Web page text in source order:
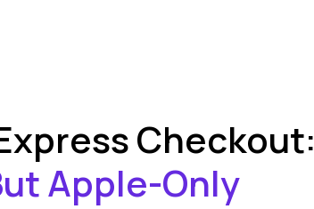
Checkout:
Apple-Only